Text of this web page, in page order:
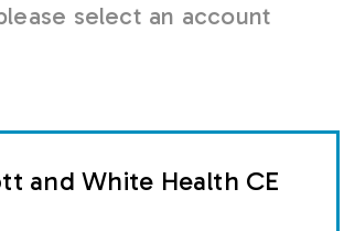
select an account
and White Health CE